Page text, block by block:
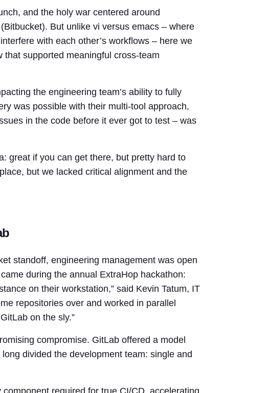
and the holy war centered around
But unlike vi versus emacs – where
with each other’s workflows – here we
supported meaningful cross-team
the engineering team’s ability to fully
was possible with their multi-tool approach,
in the code before it ever got to test – was
great if you can get there, but pretty hard to
but we lacked critical alignment and the
standoff, engineering management was open
during the annual ExtraHop hackathon:
on their workstation,” said Kevin Tatum, IT
repositories over and worked in parallel
on the sly.”
compromise. GitLab offered a model
divided the development team: single and
required for true CI/CD, accelerating